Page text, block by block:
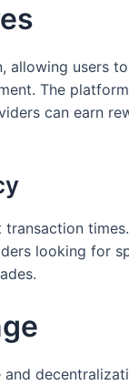
allowing users
The
can earn
looking for